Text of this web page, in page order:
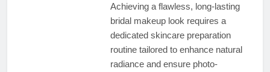
Achieving a flawless, long-lasting
bridal makeup look requires a
dedicated skincare preparation
routine tailored to enhance natural
radiance and ensure photo-